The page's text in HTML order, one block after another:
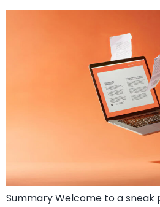
Summary Welcome to a sneak